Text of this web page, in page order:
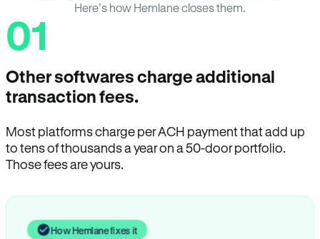
Here’s how Hemlane closes them.
01
Other softwares charge additional
transaction fees.
Most platforms charge per ACH payment that add up
to tens of thousands a year on a 50-door portfolio.
Those fees are yours.
How Hemlane fixes it